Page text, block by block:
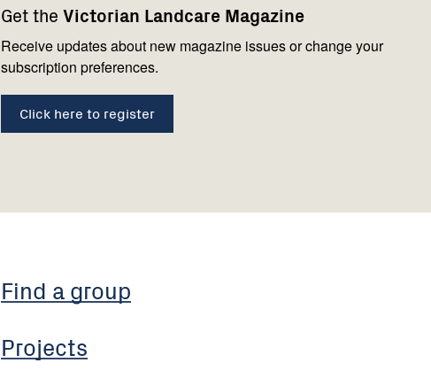
Get the Victorian Landcare Magazine
Receive updates about new magazine issues or change your
subscription preferences.
Click here to register
Find a group
Projects
us